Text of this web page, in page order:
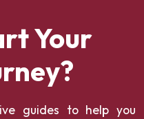
Your
guides to help you